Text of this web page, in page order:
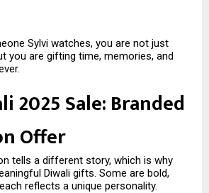
Sylvi watches, you are not just
you are gifting time, memories, and
2025 Sale: Branded
Offer
tells a different story, which is why
Diwali gifts. Some are bold,
reflects a unique personality.